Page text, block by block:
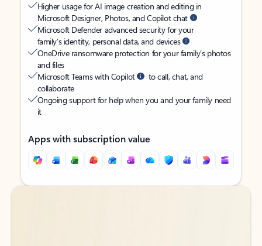
Higher usage for AI image creation and editing in
Microsoft Designer, Photos, and Copilot chat
Microsoft Defender advanced security for your
family’s identity, personal data, and devices
OneDrive ransomware protection for your family’s photos
and files
Microsoft Teams with Copilot
to call, chat, and
collaborate
Ongoing support for help when you and your family need
it
Apps with subscription value
Back to tabs
Back to tabs